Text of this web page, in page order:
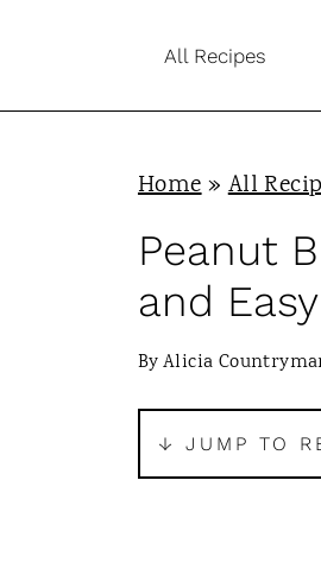
i
All Recipes
Home»All
Peanut
and
ByAlicia
↓ JUMP TO